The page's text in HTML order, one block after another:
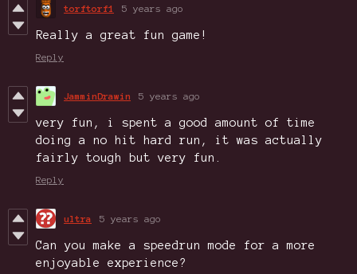
torftorf1 5 years ago
Really a great fun game!
Reply
JamminDrawin 5 years ago
very fun, i spent a good amount of time
doing a no hit hard run, it was actually
fairly tough but very fun.
Reply
ultra 5 years ago
Can you make a speedrun mode for a more
enjoyable experience?